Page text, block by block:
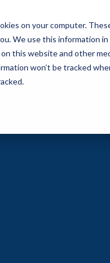
on your computer.
We use this information
this website and other
won’t be tracked